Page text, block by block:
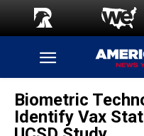
Biometric
Identify Vax